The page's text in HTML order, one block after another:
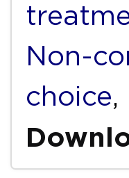
Non-
choice,